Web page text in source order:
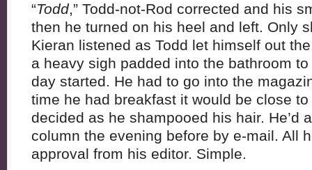
“Todd,” Todd-not-Rod corrected and his
then he turned on his heel and left. Only
Kieran listened as Todd let himself out
a heavy sigh padded into the bathroom
day started. He had to go into the
time he had breakfast it would be close
decided as he shampooed his hair. He’d
column the evening before by e-mail. All
approval from his editor. Simple.